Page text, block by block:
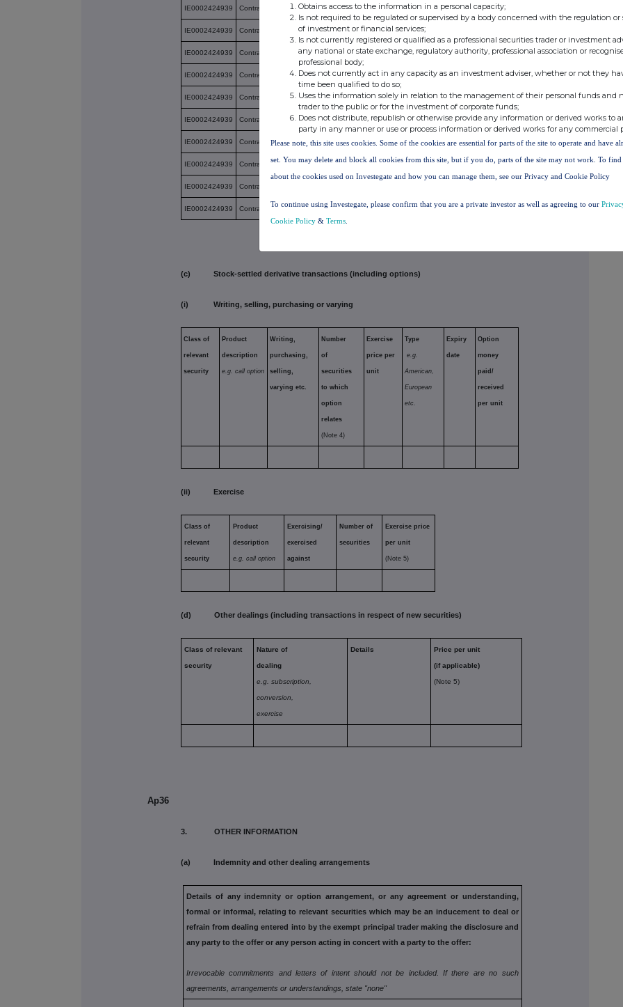
IE0002424939 Contract for Difference Reducing Long Position -2,096 62.1
IE0002424939 Contract for Difference Reducing Short Position 16,820
IE0002424939 Contract for Difference Reducing Short Position 70 62.1
IE0002424939 Contract for Difference Reducing Short Position 62 62.1
IE0002424939 Contract for Difference Reducing Short Position 25 62.1
IE0002424939 Contract for Difference Reducing Short Position 7 62.1
IE0002424939 Contract for Difference Reducing Short Position 37 62.1
IE0002424939 Contract for Difference Reducing Short Position 2 62.1
IE0002424939 Contract for Difference
IE0002424939 Contract for Difference Reducing Short Position 9,519 62.1
(c) Stock-settled derivative transactions (including options)
(i) Writing, selling, purchasing or varying
Class of
relevant
security
Product
description
e.g. call option
Writing,
purchasing,
selling,
varying etc.
Number
of
securities
to which
option
relates
(Note 4)
Exercise
price per
unit
Type
e.g.
American,
European
etc.
Expiry
date
Option
money
paid/
received
per unit
(ii) Exercise
Class of
relevant
security
Product
description
e.g. call option
Exercising/
exercised
against
Number of
securities
Exercise price
per unit
(Note 5)
(d) Other dealings (including transactions in respect of new securities)
Class of relevant
security
Nature of
dealing
e.g. subscription,
conversion,
exercise
Details Price per unit
(if applicable)
(Note 5)
Ap36
3. OTHER INFORMATION
(a) Indemnity and other dealing arrangements
Details of any indemnity or option arrangement, or any agreement or understanding,
formal or informal, relating to relevant securities which may be an inducement to deal or
refrain from dealing entered into by the exempt principal trader making the disclosure and
any party to the offer or any person acting in concert with a party to the offer:
Irrevocable commitments and letters of intent should not be included. If there are no such
agreements, arrangements or understandings, state "none"
Obtains access to the information in a personal capacity;
Is not required to be regulated or supervised by a body concerned with the regulation or
of investment or financial services;
Is not currently registered or qualified as a professional securities trader or investment
any national or state exchange, regulatory authority, professional association or
professional body;
Does not currently act in any capacity as an investment adviser, whether or not they
time been qualified to do so;
Uses the information solely in relation to the management of their personal funds and
trader to the public or for the investment of corporate funds;
Does not distribute, republish or otherwise provide any information or derived works to
party in any manner or use or process information or derived works for any commercial
Please note, this site uses cookies. Some of the cookies are essential for parts of the site to operate and have
set. You may delete and block all cookies from this site, but if you do, parts of the site may not work. To
about the cookies used on Investegate and how you can manage them, see our Privacy and Cookie Policy
To continue using Investegate, please confirm that you are a private investor as well as agreeing to our
Cookie Policy & Terms